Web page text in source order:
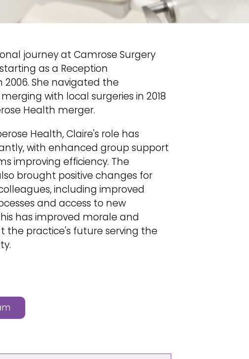
journey at Camrose Surgery
as a Reception
2006. She navigated the
with local surgeries in 2018
Health merger.
Health, Claire's role has
with enhanced group support
improving efficiency. The
brought positive changes for
including improved
and access to new
has improved morale and
the practice's future serving the